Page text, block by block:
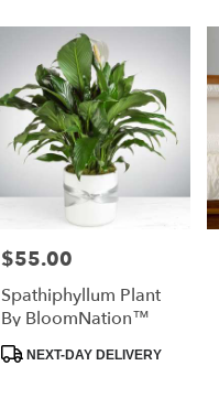
Price:
$55.00
Spathiphyllum Plant
By BloomNation™
ProductNEXT-DAY DELIVERY